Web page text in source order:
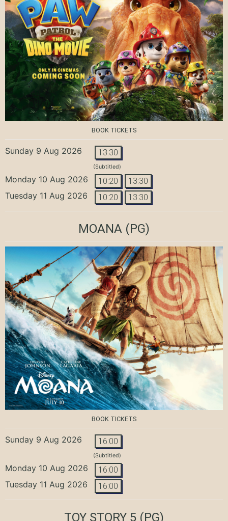
BOOK TICKETS
Sunday 9 Aug 2026 13:30
(Subtitled)
Monday 10 Aug 2026 10:20 13:30
Tuesday 11 Aug 2026 10:20 13:30
MOANA (PG)
BOOK TICKETS
Sunday 9 Aug 2026 16:00
(Subtitled)
Monday 10 Aug 2026 16:00
Tuesday 11 Aug 2026 16:00
TOY STORY 5 (PG)